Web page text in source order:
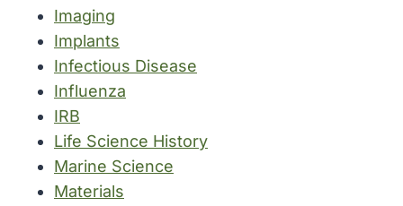
Imaging
Implants
Infectious Disease
Influenza
IRB
Life Science History
Marine Science
Materials